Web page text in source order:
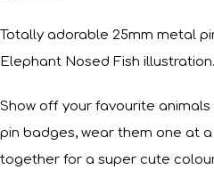
Totally adorable 25mm metal
Elephant Nosed Fish illustration.
Show off your favourite
pin badges, wear them one at
together for a super cute